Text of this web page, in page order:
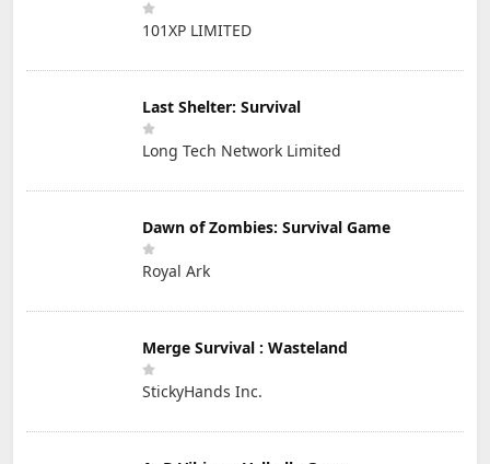
101XP LIMITED
Last Shelter: Survival
Long Tech Network Limited
Dawn of Zombies: Survival Game
Royal Ark
Merge Survival : Wasteland
StickyHands Inc.